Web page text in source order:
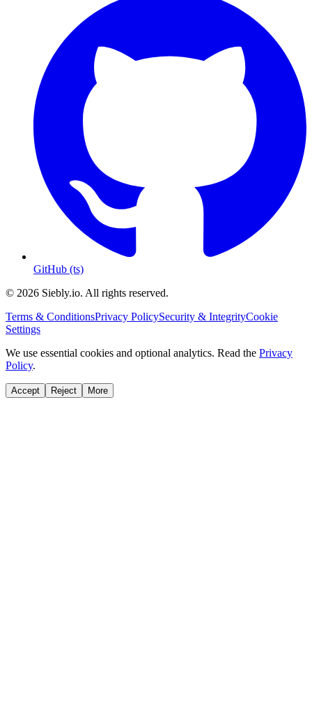
GitHub (ts)
© 2026 Siebly.io. All rights reserved.
Terms & ConditionsPrivacy PolicySecurity & IntegrityCookie
Settings
We use essential cookies and optional analytics. Read the Privacy
Policy.
Accept Reject More